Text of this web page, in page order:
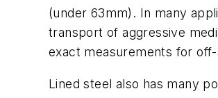
(under 63mm). In many
transport of aggressive
exact measurements for
Lined steel also has many